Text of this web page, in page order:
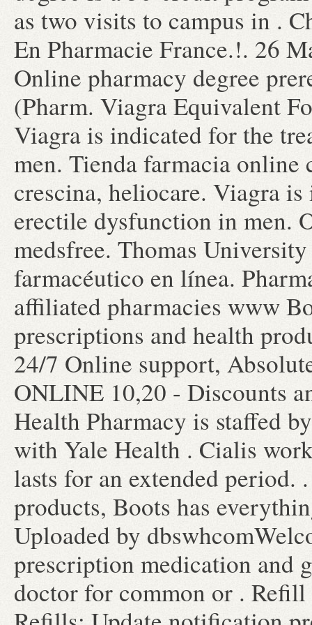
as two visits to campus in .
En Pharmacie France.!. 26
Online pharmacy degree
(Pharm. Viagra Equivalent
Viagra is indicated for the
men. Tienda farmacia online
crescina, heliocare. Viagra
erectile dysfunction in men.
medsfree. Thomas
farmacéutico en línea.
affiliated pharmacies www
prescriptions and health
24/7 Online support,
ONLINE 10,20 - Discounts
Health Pharmacy is staffed
with Yale Health . Cialis
lasts for an extended
products, Boots has
Uploaded by
prescription medication and
doctor for common or .